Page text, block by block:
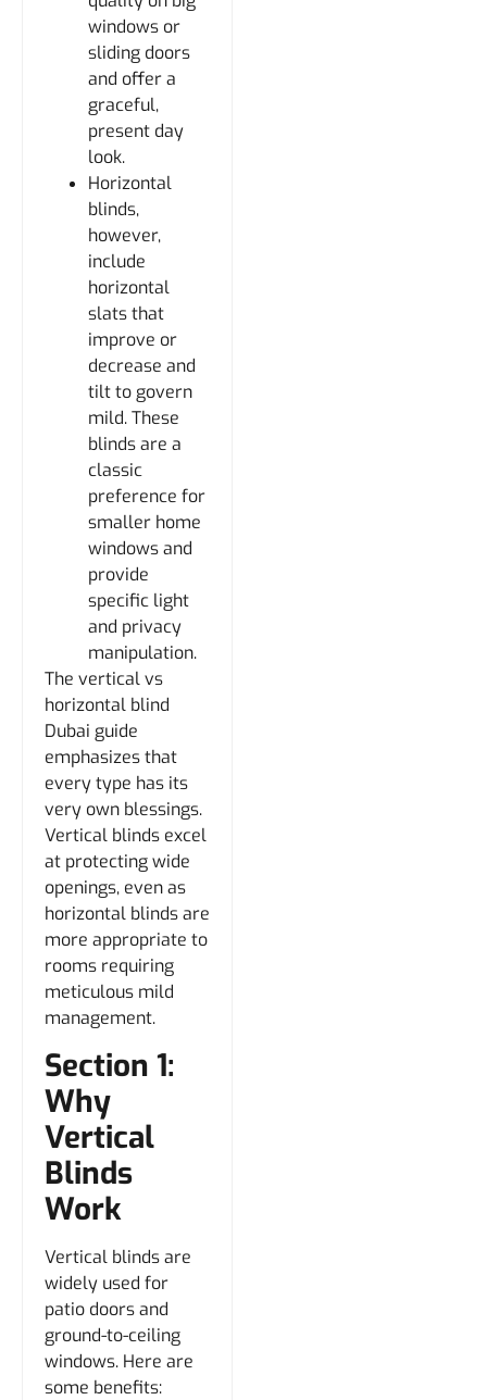
windows or
sliding doors
and offer a
graceful,
present day
look.
Horizontal
blinds,
however,
include
horizontal
slats that
improve or
decrease and
tilt to govern
mild. These
blinds are a
classic
preference for
smaller home
windows and
provide
specific light
and privacy
manipulation.
The vertical vs
horizontal blind
Dubai guide
emphasizes that
every type has its
very own blessings.
Vertical blinds excel
at protecting wide
openings, even as
horizontal blinds are
more appropriate to
rooms requiring
meticulous mild
management.
Section 1:
Why
Vertical
Blinds
Work
Vertical blinds are
widely used for
patio doors and
ground-to-ceiling
windows. Here are
some benefits: